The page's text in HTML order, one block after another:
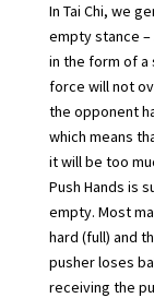
In Tai Chi, we
empty stance
in the form of
force will not
the opponent
which means
it will be too
Push Hands is
empty. Most
hard (full) and
pusher loses
receiving the